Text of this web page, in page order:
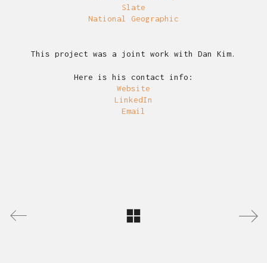
Slate
National Geographic
This project was a joint work with Dan Kim.
Here is his contact info:
Website
LinkedIn
Email